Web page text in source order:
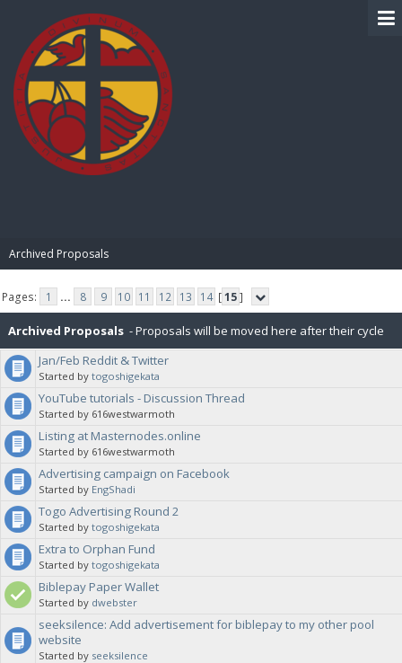
Archived Proposals
Pages: 1 ... 8 9 10 11 12 13 14 [15]
Archived Proposals - Proposals will be moved here after their cycle
is completed.
Jan/Feb Reddit & Twitter
Started by togoshigekata
YouTube tutorials - Discussion Thread
Started by 616westwarmoth
Listing at Masternodes.online
Started by 616westwarmoth
Advertising campaign on Facebook
Started by EngShadi
Togo Advertising Round 2
Started by togoshigekata
Extra to Orphan Fund
Started by togoshigekata
Biblepay Paper Wallet
Started by dwebster
seeksilence: Add advertisement for biblepay to my other pool
website
Started by seeksilence